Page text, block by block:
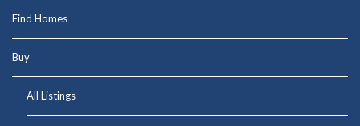
Find Homes
Buy
All Listings